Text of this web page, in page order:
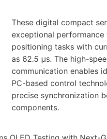
These digital compact
exceptional
positioning tasks with
as 62.5 μs. The high-
communication enables
PC-based control
precise synchronization
components.